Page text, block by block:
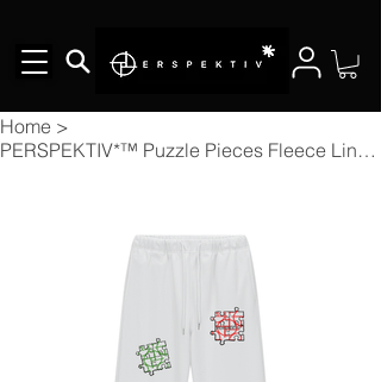
Home >
PERSPEKTIV*™️ Puzzle Pieces Fleece Lined Straight Leg Pants